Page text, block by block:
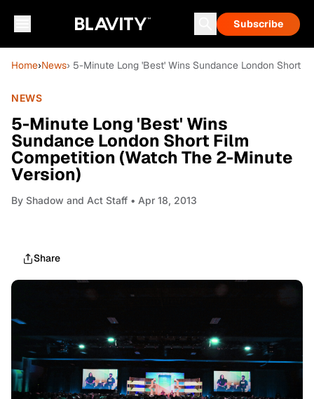
Subscribe
Home›News› 5-Minute Long 'Best' Wins Sundance London Short
NEWS
5-Minute Long 'Best' Wins
Sundance London Short Film
Competition (Watch The 2-Minute
Version)
By Shadow and Act Staff • Apr 18, 2013
Share